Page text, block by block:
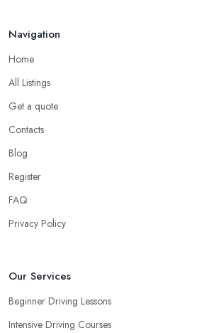
Navigation
Home
All Listings
Get a quote
Contacts
Blog
Register
FAQ
Privacy Policy
Our Services
Beginner Driving Lessons
Intensive Driving Courses